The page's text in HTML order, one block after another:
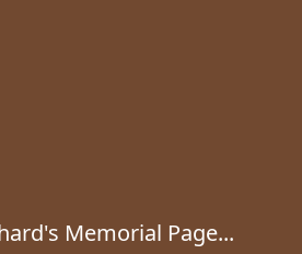
Memorial Page...